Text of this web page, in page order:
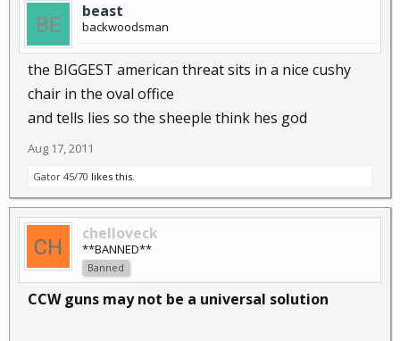
beast
backwoodsman
the BIGGEST american threat sits in a nice cushy
chair in the oval office
and tells lies so the sheeple think hes god
Aug 17, 2011
Gator 45/70 likes this.
chelloveck
**BANNED**
Banned
CCW guns may not be a universal solution